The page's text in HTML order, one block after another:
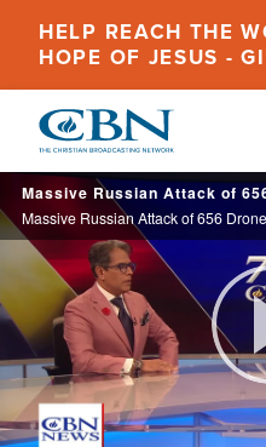
content
HELP REACH THE
HOPE OF JESUS -